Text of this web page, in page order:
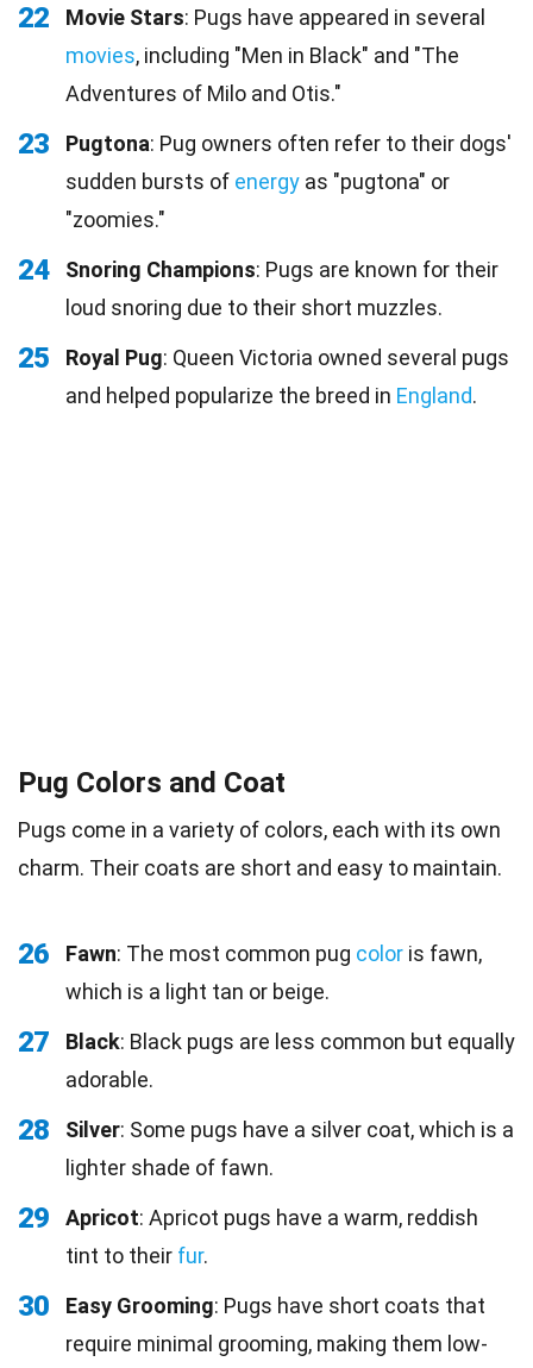
22 Movie Stars: Pugs have appeared in several
movies, including "Men in Black" and "The
Adventures of Milo and Otis."
23 Pugtona: Pug owners often refer to their dogs'
sudden bursts of energy as "pugtona" or
"zoomies."
24 Snoring Champions: Pugs are known for their
loud snoring due to their short muzzles.
25 Royal Pug: Queen Victoria owned several pugs
and helped popularize the breed in England.
Pug Colors and Coat
Pugs come in a variety of colors, each with its own
charm. Their coats are short and easy to maintain.
26 Fawn: The most common pug color is fawn,
which is a light tan or beige.
27 Black: Black pugs are less common but equally
adorable.
28 Silver: Some pugs have a silver coat, which is a
lighter shade of fawn.
29 Apricot: Apricot pugs have a warm, reddish
tint to their fur.
30 Easy Grooming: Pugs have short coats that
require minimal grooming, making them low-